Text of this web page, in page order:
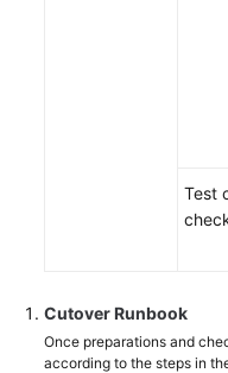
Test
Cutover Runbook
Once preparations and
according to the steps in